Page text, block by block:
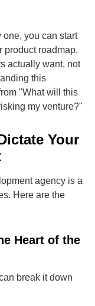
you can start
product roadmap.
actually want, not
this
"What will this
my venture?"
Your
agency is a
Here are the
Heart of the
break it down